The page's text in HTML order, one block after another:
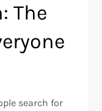
The
search for